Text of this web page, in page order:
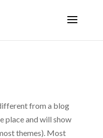
from a blog
place and will show
themes). Most